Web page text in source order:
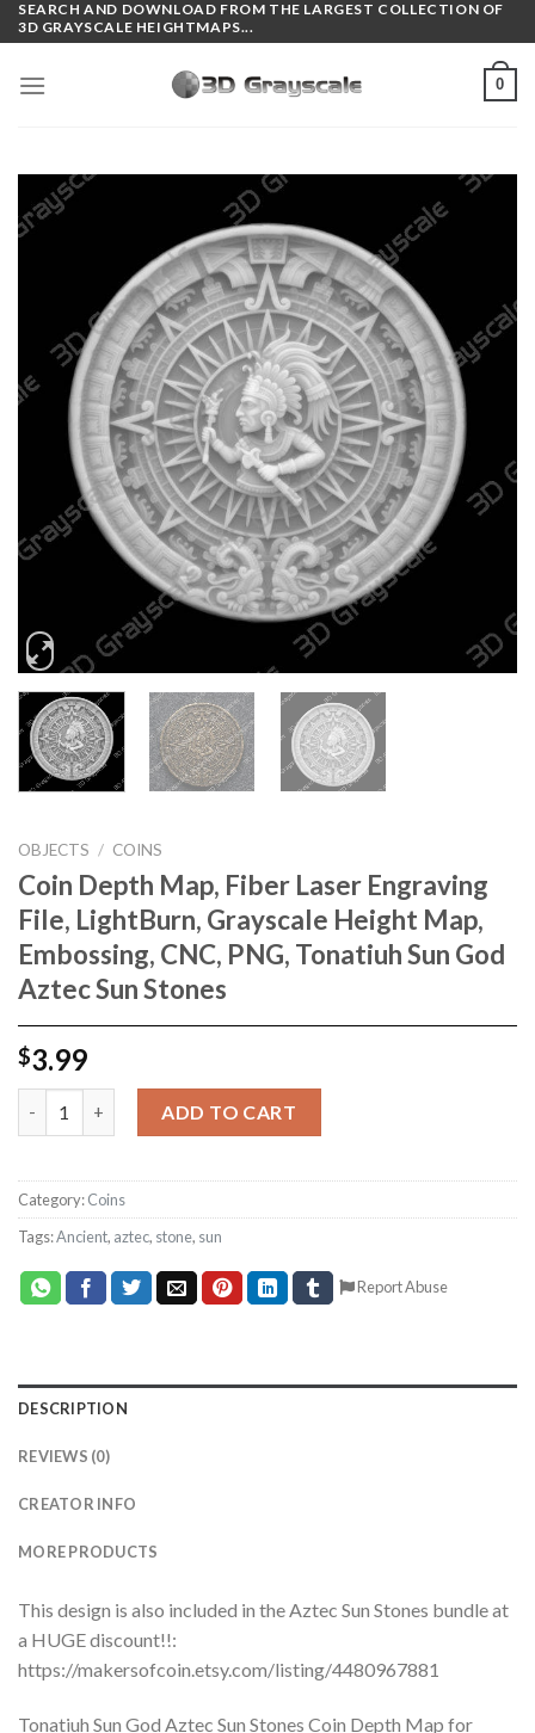
Skip
to
content
SEARCH AND DOWNLOAD FROM THE LARGEST COLLECTION OF
3D GRAYSCALE HEIGHTMAPS...
0
OBJECTS / COINS
Coin Depth Map, Fiber Laser Engraving
File, LightBurn, Grayscale Height Map,
Embossing, CNC, PNG, Tonatiuh Sun God
Aztec Sun Stones
$3.99
ADD TO CART
Category:Coins
Tags:Ancient, aztec, stone, sun
Report Abuse
DESCRIPTION
REVIEWS (0)
CREATOR INFO
MORE PRODUCTS
This design is also included in the Aztec Sun Stones bundle at
a HUGE discount!!:
https://makersofcoin.etsy.com/listing/4480967881
Tonatiuh Sun God Aztec Sun Stones Coin Depth Map for